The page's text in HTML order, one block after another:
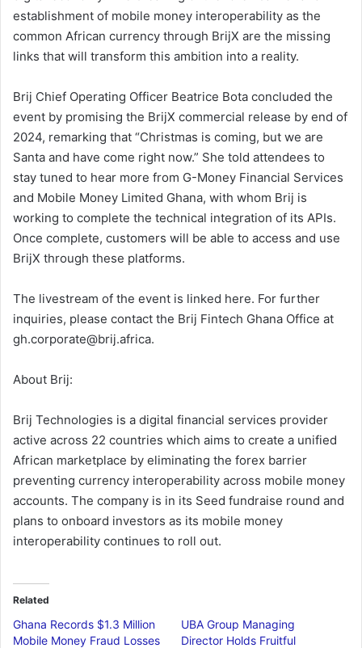
establishment of mobile money interoperability as the
common African currency through BrijX are the missing
links that will transform this ambition into a reality.
Brij Chief Operating Officer Beatrice Bota concluded the
event by promising the BrijX commercial release by end of
2024, remarking that “Christmas is coming, but we are
Santa and have come right now.” She told attendees to
stay tuned to hear more from G-Money Financial Services
and Mobile Money Limited Ghana, with whom Brij is
working to complete the technical integration of its APIs.
Once complete, customers will be able to access and use
BrijX through these platforms.
The livestream of the event is linked here. For further
inquiries, please contact the Brij Fintech Ghana Office at
gh.corporate@brij.africa.
About Brij:
Brij Technologies is a digital financial services provider
active across 22 countries which aims to create a unified
African marketplace by eliminating the forex barrier
preventing currency interoperability across mobile money
accounts. The company is in its Seed fundraise round and
plans to onboard investors as its mobile money
interoperability continues to roll out.
Related
Ghana Records $1.3 Million
Mobile Money Fraud Losses
UBA Group Managing
Director Holds Fruitful